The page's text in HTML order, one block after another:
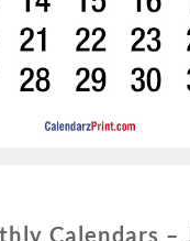
Calendars –